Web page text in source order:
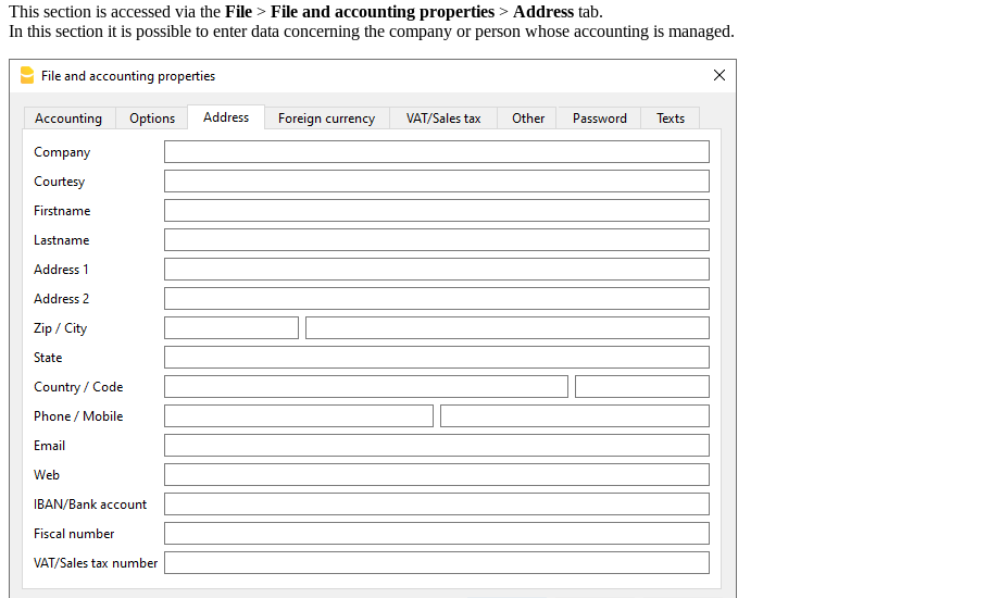
This section is accessed via the File > File and accounting properties > Address tab.
In this section it is possible to enter data concerning the company or person whose accounting is managed.